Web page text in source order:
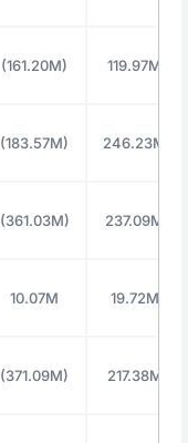
(161.20M) 119.97M
(183.57M) 246.23M
(361.03M) 237.09M
10.07M 19.72M
(371.09M) 217.38M